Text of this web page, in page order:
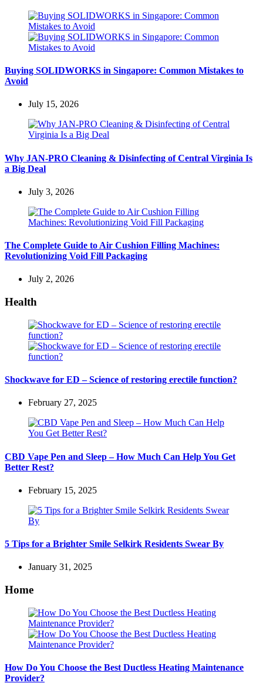
Buying SOLIDWORKS in Singapore: Common Mistakes to
Avoid
July 15, 2026
Why JAN-PRO Cleaning & Disinfecting of Central Virginia Is
a Big Deal
July 3, 2026
The Complete Guide to Air Cushion Filling Machines:
Revolutionizing Void Fill Packaging
July 2, 2026
Health
Shockwave for ED – Science of restoring erectile function?
February 27, 2025
CBD Vape Pen and Sleep – How Much Can Help You Get
Better Rest?
February 15, 2025
5 Tips for a Brighter Smile Selkirk Residents Swear By
January 31, 2025
Home
How Do You Choose the Best Ductless Heating Maintenance
Provider?